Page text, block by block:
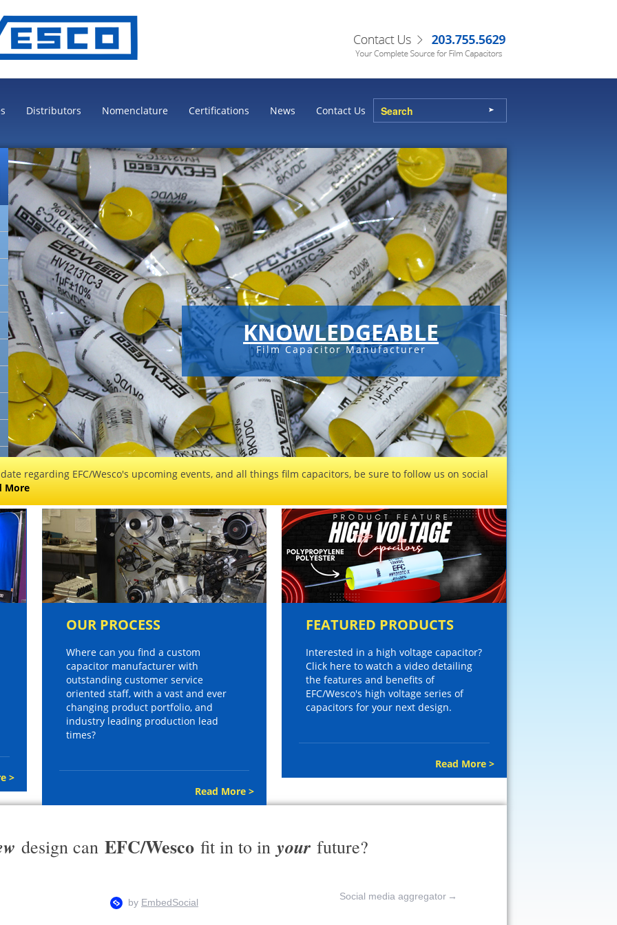
Distributors Nomenclature Certifications News Contact Us
KNOWLEDGEABLE
Film Capacitor Manufacturer
regarding EFC/Wesco's upcoming events, and all things film capacitors, be sure to follow us on social
More
>
OUR PROCESS
Where can you find a custom
capacitor manufacturer with
outstanding customer service
oriented staff, with a vast and ever
changing product portfolio, and
industry leading production lead
times?
Read More >
FEATURED PRODUCTS
Interested in a high voltage capacitor?
Click here to watch a video detailing
the features and benefits of
EFC/Wesco's high voltage series of
capacitors for your next design.
Read More >
design can EFC/Wesco fit in to in your future?
Social media aggregator →